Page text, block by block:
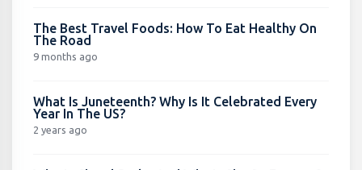
The Best Travel Foods: How To Eat Healthy On
The Road
9 months ago
What Is Juneteenth? Why Is It Celebrated Every
Year In The US?
2 years ago